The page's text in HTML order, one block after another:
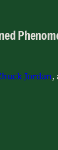
Jordan,